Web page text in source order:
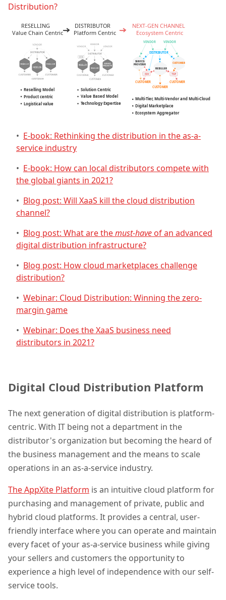
Distribution?
• E-book: Rethinking the distribution in the as-a-
service industry
• E-book: How can local distributors compete with
the global giants in 2021?
• Blog post: Will XaaS kill the cloud distribution
channel?
• Blog post: What are themust-have of an advanced
digital distribution infrastructure?
• Blog post: How cloud marketplaces challenge
distribution?
• Webinar: Cloud Distribution: Winning the zero-
margin game
• Webinar: Does the XaaS business need
distributors in 2021?
Digital Cloud Distribution Platform
The next generation of digital distribution is platform-
centric. With IT being not a department in the
distributor's organization but becoming the heard of
the business management and the means to scale
operations in an as-a-service industry.
The AppXite Platform is an intuitive cloud platform for
purchasing and management of private, public and
hybrid cloud platforms. It provides a central, user-
friendly interface where you can operate and maintain
every facet of your as-a-service business while giving
your sellers and customers the opportunity to
experience a high level of independence with our self-
service tools.